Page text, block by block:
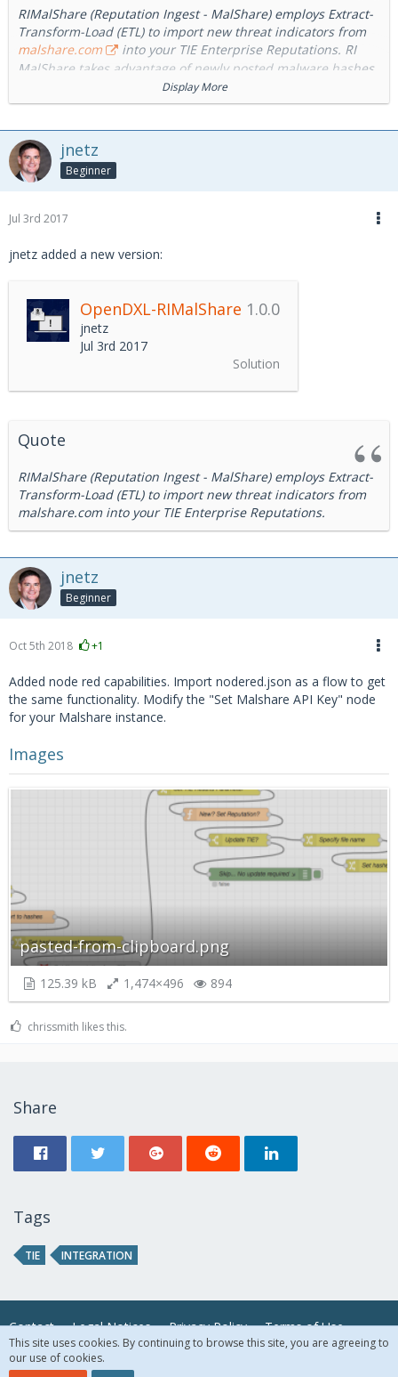
RIMalShare (Reputation Ingest - MalShare) employs Extract-
Transform-Load (ETL) to import new threat indicators from
malshare.com
into your TIE Enterprise Reputations. RI
MalShare takes advantage of newly posted malware hashes
malshare.com
repository. This provides
Cyber System Administrators the ability to quickly inoculate
these critical updates.
Display More
jnetz
Beginner
Jul 3rd 2017
jnetz added a new version:
OpenDXL-RIMalShare 1.0.0
jnetz
Jul 3rd 2017
Solution
Quote
RIMalShare (Reputation Ingest - MalShare) employs Extract-
Transform-Load (ETL) to import new threat indicators from
malshare.com into your TIE Enterprise Reputations.
jnetz
Beginner
Oct 5th 2018 +1
Added node red capabilities. Import nodered.json as a flow to get
the same functionality. Modify the "Set Malshare API Key" node
for your Malshare instance.
Images
pasted-from-clipboard.png
125.39 kB 1,474×496 894
chrissmith likes this.
Share
Tags
TIE INTEGRATION
Contact Legal Notices Privacy Policy Terms of Use
This site uses cookies. By continuing to browse this site, you are agreeing to
our use of cookies.